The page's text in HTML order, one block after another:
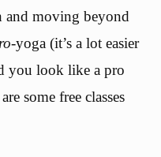
and moving beyond
-yoga (it’s a lot easier
you look like a pro
some free classes